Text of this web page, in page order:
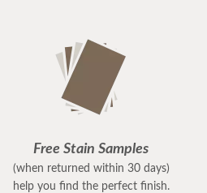
Free Stain Samples
(when returned within 30 days)
help you find the perfect finish.